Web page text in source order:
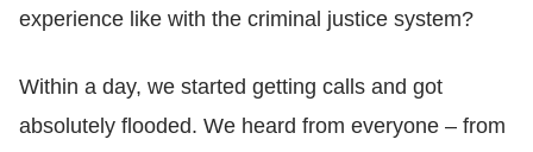
experience like with the criminal justice system?
Within a day, we started getting calls and got
absolutely flooded. We heard from everyone – from